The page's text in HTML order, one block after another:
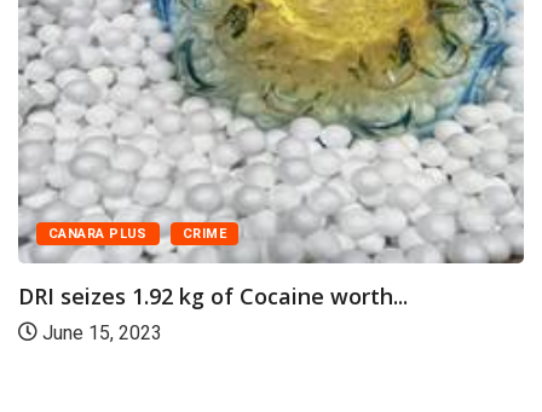
CANARA PLUS CRIME
DRI seizes 1.92 kg of Cocaine worth...
June 15, 2023